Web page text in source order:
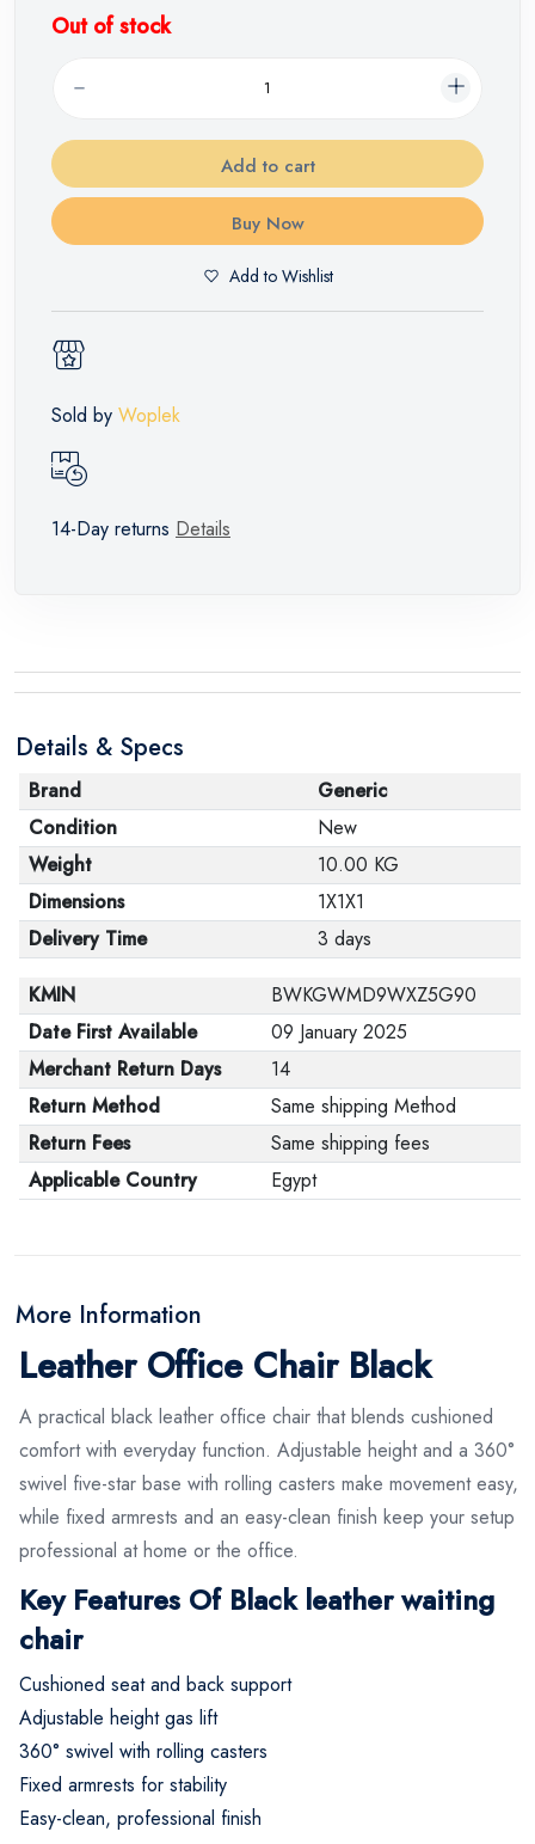
Out of stock
Add to cart
Buy Now
Add to Wishlist
Sold by Woplek
14-Day returns Details
Details & Specs
Brand
Generic
Condition
New
Weight
10.00 KG
Dimensions
1X1X1
Delivery Time
3 days
KMIN
BWKGWMD9WXZ5G90
Date First Available
09 January 2025
Merchant Return Days
14
Return Method
Same shipping Method
Return Fees
Same shipping fees
Applicable Country
Egypt
More Information
Leather Office Chair Black
A practical black leather office chair that blends cushioned
comfort with everyday function. Adjustable height and a 360°
swivel five-star base with rolling casters make movement easy,
while fixed armrests and an easy-clean finish keep your setup
professional at home or the office.
Key Features Of Black leather waiting
chair
Cushioned seat and back support
Adjustable height gas lift
360° swivel with rolling casters
Fixed armrests for stability
Easy-clean, professional finish